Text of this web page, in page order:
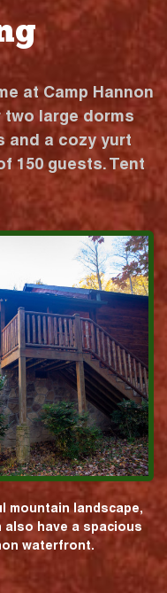
at Camp Hannon
two large dorms
and a cozy yurt
150 guests. Tent
mountain landscape,
also have a spacious
waterfront.